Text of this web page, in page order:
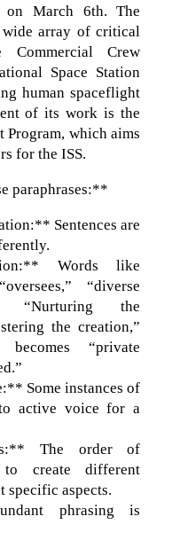
on March 6th. The
array of critical
Commercial Crew
Space Station
human spaceflight
of its work is the
Program, which aims
for the ISS.
paraphrases:**
Sentences are
Words like
“diverse
“Nurturing the
the creation,”
becomes “private
Some instances of
active voice for a
The order of
create different
specific aspects.
phrasing is